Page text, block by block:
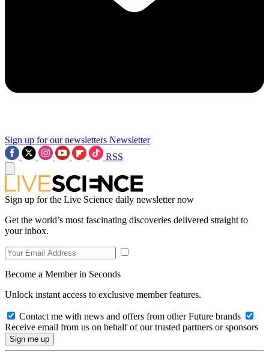
Sign up for our newsletters Newsletter
RSS
Sign up for the Live Science daily newsletter now
Get the world’s most fascinating discoveries delivered straight to
your inbox.
Become a Member in Seconds
Unlock instant access to exclusive member features.
Contact me with news and offers from other Future brands
Receive email from us on behalf of our trusted partners or sponsors